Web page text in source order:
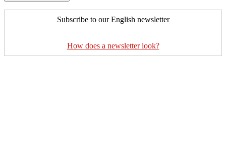
Subscribe to our English newsletter
How does a newsletter look?